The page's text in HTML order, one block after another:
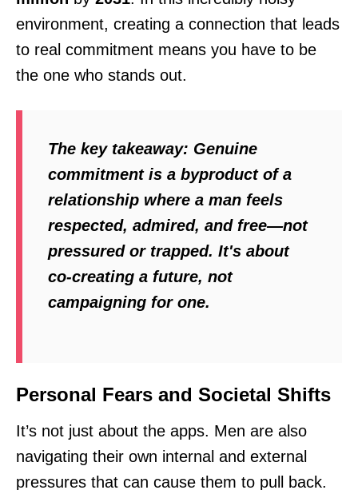
environment, creating a connection that leads
to real commitment means you have to be
the one who stands out.
The key takeaway: Genuine
commitment is a byproduct of a
relationship where a man feels
respected, admired, and free—not
pressured or trapped. It's about
co-creating a future, not
campaigning for one.
Personal Fears and Societal Shifts
It’s not just about the apps. Men are also
navigating their own internal and external
pressures that can cause them to pull back.